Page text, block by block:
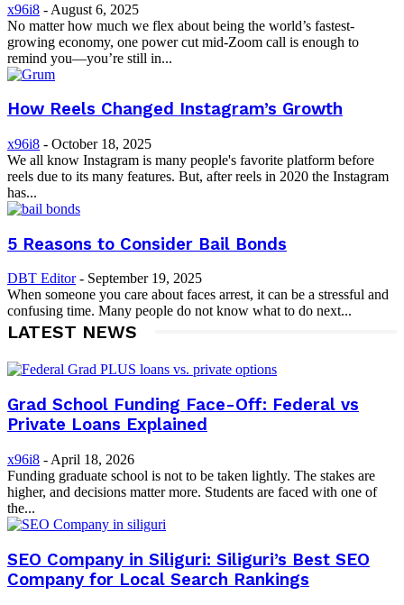
x96i8 - August 6, 2025
No matter how much we flex about being the world’s fastest-
growing economy, one power cut mid-Zoom call is enough to
remind you—you’re still in...
How Reels Changed Instagram’s Growth
x96i8 - October 18, 2025
We all know Instagram is many people's favorite platform before
reels due to its many features. But, after reels in 2020 the Instagram
has...
5 Reasons to Consider Bail Bonds
DBT Editor - September 19, 2025
When someone you care about faces arrest, it can be a stressful and
confusing time. Many people do not know what to do next...
LATEST NEWS
Grad School Funding Face-Off: Federal vs
Private Loans Explained
x96i8 - April 18, 2026
Funding graduate school is not to be taken lightly. The stakes are
higher, and decisions matter more. Students are faced with one of
the...
SEO Company in Siliguri: Siliguri’s Best SEO
Company for Local Search Rankings